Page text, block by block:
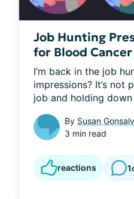
Job Hunting
for Blood
I’m back in the job
impressions? It’s not
job and holding
By Susan
3 min read
reactions 1